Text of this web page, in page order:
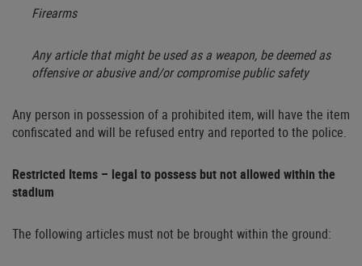
Firearms
Any article that might be used as a weapon, be deemed as
offensive or abusive and/or compromise public safety
Any person in possession of a prohibited item, will have the item
confiscated and will be refused entry and reported to the police.
Restricted Items – legal to possess but not allowed within the
stadium
The following articles must not be brought within the ground: